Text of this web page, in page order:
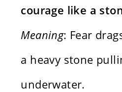
courage like a
Meaning: Fear
a heavy stone
underwater.